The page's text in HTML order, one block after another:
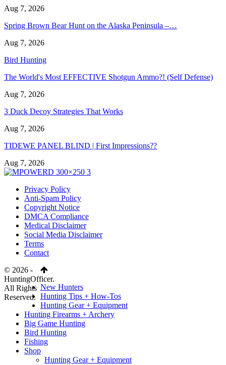
Aug 7, 2026
Spring Brown Bear Hunt on the Alaska Peninsula –…
Aug 7, 2026
Bird Hunting
The World's Most EFFECTIVE Shotgun Ammo?! (Self Defense)
Aug 7, 2026
3 Duck Decoy Strategies That Works
Aug 7, 2026
TIDEWE PANEL BLIND | First Impressions??
Aug 7, 2026
Privacy Policy
Anti-Spam Policy
Copyright Notice
DMCA Compliance
Medical Disclaimer
Social Media Disclaimer
Terms
Contact
© 2026 -
HuntingOfficer.
All Rights
Reserved.
New Hunters
Hunting Tips + How-Tos
Hunting Gear + Equipment
Hunting Firearms + Archery
Big Game Hunting
Bird Hunting
Fishing
Shop
Hunting Gear + Equipment